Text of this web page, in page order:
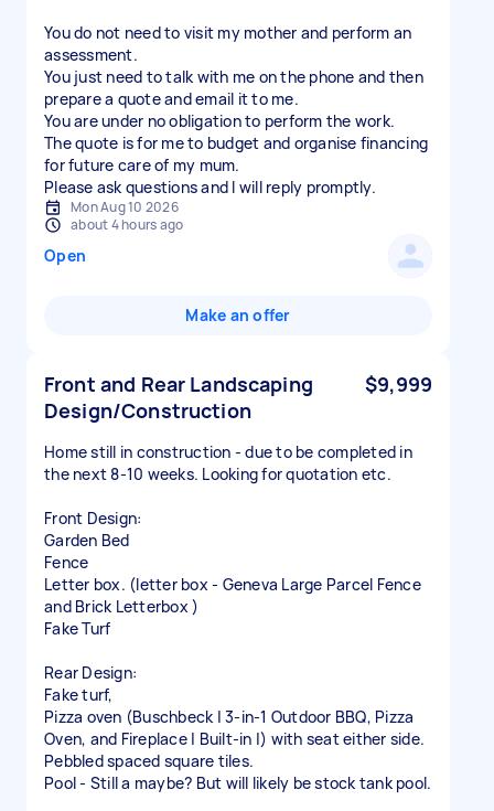
You do not need to visit my mother and perform an
assessment.
You just need to talk with me on the phone and then
prepare a quote and email it to me.
You are under no obligation to perform the work.
The quote is for me to budget and organise financing
for future care of my mum.
Please ask questions and I will reply promptly.
Mon Aug 10 2026
about 4 hours ago
Open
Make an offer
Front and Rear Landscaping
Design/Construction
$9,999
Home still in construction - due to be completed in
the next 8-10 weeks. Looking for quotation etc.
Front Design:
Garden Bed
Fence
Letter box. (letter box - Geneva Large Parcel Fence
and Brick Letterbox )
Fake Turf
Rear Design:
Fake turf,
Pizza oven (Buschbeck | 3-in-1 Outdoor BBQ, Pizza
Oven, and Fireplace | Built-in |) with seat either side.
Pebbled spaced square tiles.
Pool - Still a maybe? But will likely be stock tank pool.